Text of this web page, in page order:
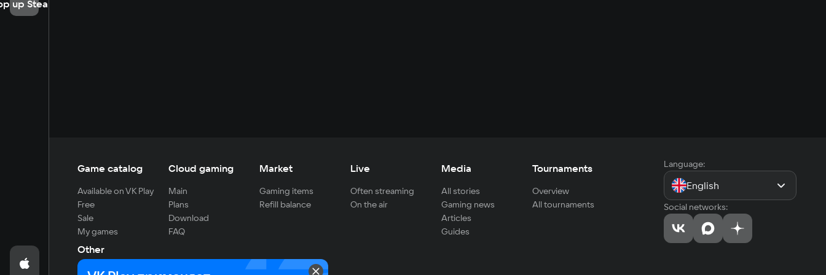
up Steam
Game catalog
Available on VK Play
Free
Sale
My games
Cloud gaming
Main
Plans
Download
FAQ
Market
Gaming items
Refill balance
Live
Often streaming
On the air
Media
All stories
Gaming news
Articles
Guides
Tournaments
Overview
All tournaments
Other
For developers
Language:
English
Social networks: